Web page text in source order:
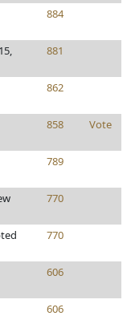
884
881
862
858 Vote
789
770
770
606
606